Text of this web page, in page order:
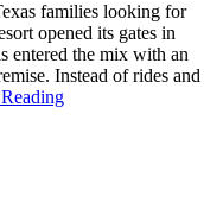
families looking for
opened its gates in
entered the mix with an
Instead of rides and